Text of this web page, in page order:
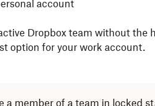
account
Dropbox team without the
option for your work account.
a member of a team in locked